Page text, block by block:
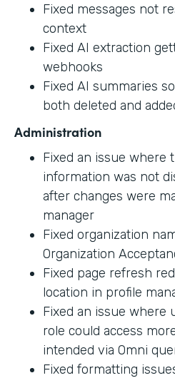
Fixed messages not
context
Fixed AI extraction
webhooks
Fixed AI summaries
both deleted and
Administration
Fixed an issue where
information was not
after changes were
manager
Fixed organization
Organization
Fixed page refresh
location in profile
Fixed an issue where
role could access
intended via Omni
Fixed formatting